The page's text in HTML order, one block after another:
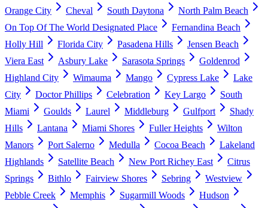
Orange City
Cheval South Daytona
North Palm Beach
On Top Of The World Designated Place
Fernandina Beach
Holly Hill
Florida City Pasadena Hills
Jensen Beach
Viera East
Asbury Lake Sarasota Springs
Goldenrod
Highland City
Wimauma Mango Cypress Lake
Lake
City
Doctor Phillips Celebration Key Largo
South
Miami
Goulds Laurel Middleburg Gulfport
Shady
Hills
Lantana Miami Shores Fuller Heights
Wilton
Manors
Port Salerno Medulla Cocoa Beach
Lakeland
Highlands
Satellite Beach New Port Richey East
Citrus
Springs
Bithlo Fairview Shores Sebring
Westview
Pebble Creek
Memphis Sugarmill Woods
Hudson